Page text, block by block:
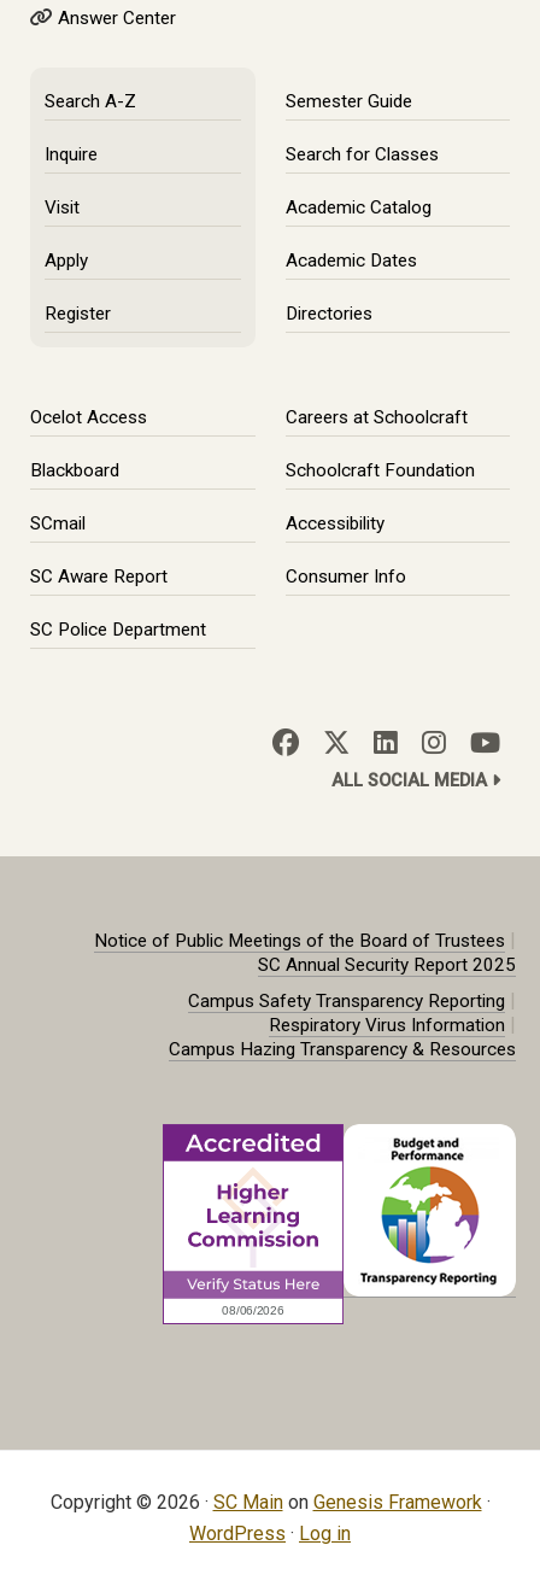
Answer Center
Search A-Z
Inquire
Visit
Apply
Register
Semester Guide
Search for Classes
Academic Catalog
Academic Dates
Directories
Ocelot Access
Blackboard
SCmail
SC Aware Report
SC Police Department
Careers at Schoolcraft
Schoolcraft Foundation
Accessibility
Consumer Info
ALL SOCIAL MEDIA
Notice of Public Meetings of the Board of Trustees |
SC Annual Security Report 2025
Campus Safety Transparency Reporting |
Respiratory Virus Information |
Campus Hazing Transparency & Resources
Copyright © 2026 · SC Mainon Genesis Framework·
WordPress · Log in